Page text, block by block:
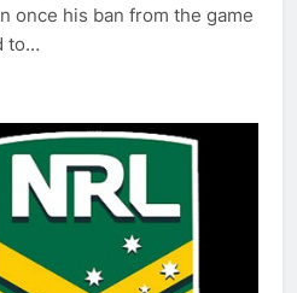
once his ban from the game
to…